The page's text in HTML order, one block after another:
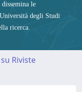
le
degli Studi
ricerca.
Riviste